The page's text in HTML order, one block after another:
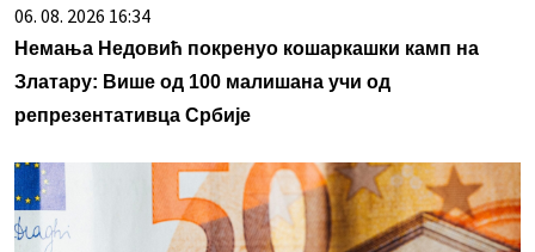
06. 08. 2026 16:34
Немања Недовић покренуо кошаркашки камп на
Златару: Више од 100 малишана учи од
репрезентативца Србије